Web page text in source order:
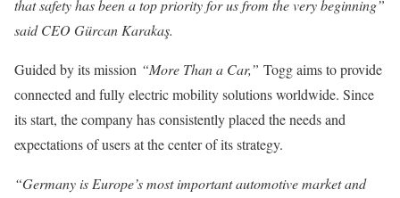
that safety has been a top priority for us from the very beginning”
said CEO Gürcan Karakaş.
Guided by its mission “More Than a Car,” Togg aims to provide
connected and fully electric mobility solutions worldwide. Since
its start, the company has consistently placed the needs and
expectations of users at the center of its strategy.
“Germany is Europe’s most important automotive market and